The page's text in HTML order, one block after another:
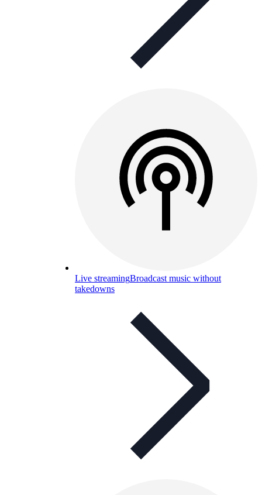
Live streamingBroadcast music without
takedowns